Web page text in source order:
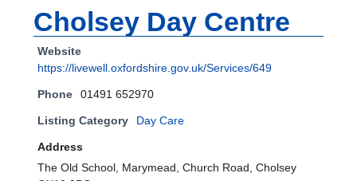
Cholsey Day Centre
Website
https://livewell.oxfordshire.gov.uk/Services/649
Phone 01491 652970
Listing Category Day Care
Address
The Old School, Marymead, Church Road, Cholsey